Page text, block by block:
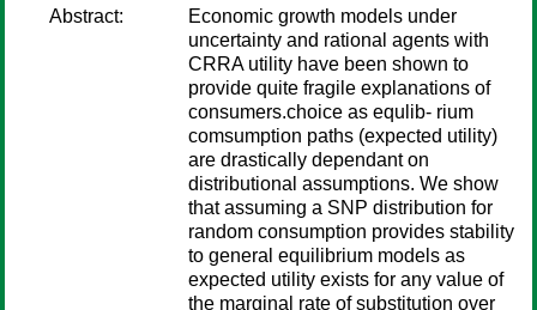
Abstract:
Economic growth models under
uncertainty and rational agents with
CRRA utility have been shown to
provide quite fragile explanations of
consumers.choice as equlib- rium
comsumption paths (expected utility)
are drastically dependant on
distributional assumptions. We show
that assuming a SNP distribution for
random consumption provides stability
to general equilibrium models as
expected utility exists for any value of
the marginal rate of substitution over